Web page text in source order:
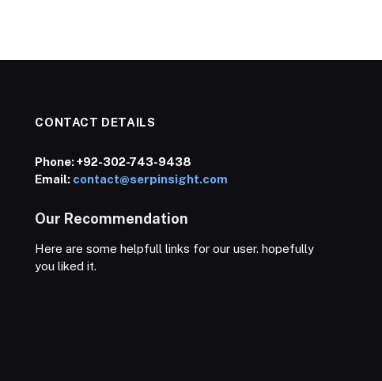
CONTACT DETAILS
Phone:+92-302-743-9438
Email: contact@serpinsight.com
Our Recommendation
Here are some helpfull links for our user. hopefully
you liked it.